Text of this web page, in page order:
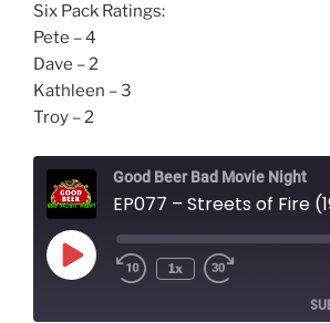
Six Pack Ratings:
Pete – 4
Dave – 2
Kathleen – 3
Troy – 2
Good Beer Bad Movie Night
EP077 – Streets of Fire
Play
Episode
1x